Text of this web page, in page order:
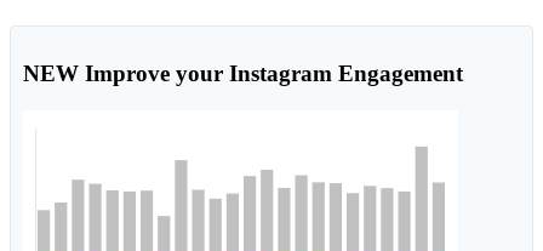
NEW Improve your Instagram Engagement